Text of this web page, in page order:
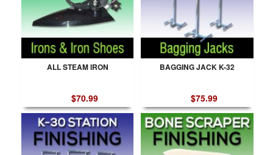
ALL STEAM IRON
$70.99
BAGGING JACK K-32
$75.99